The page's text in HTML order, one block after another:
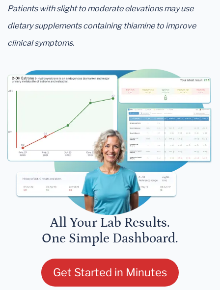
Patients with slight to moderate elevations may use
dietary supplements containing thiamine to improve
clinical symptoms.
All Your Lab Results.
One Simple Dashboard.
Get Started in Minutes